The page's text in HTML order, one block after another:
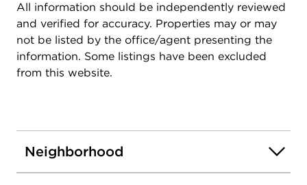
All information should be independently reviewed
and verified for accuracy. Properties may or may
not be listed by the office/agent presenting the
information. Some listings have been excluded
from this website.
Neighborhood